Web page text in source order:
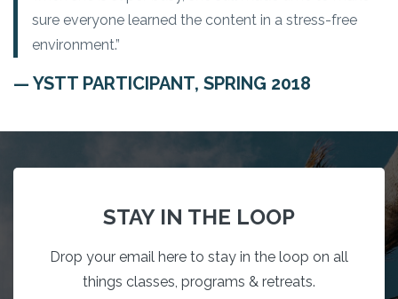
sure everyone learned the content in a stress-free
environment.”
— YSTT PARTICIPANT, SPRING 2018
STAY IN THE LOOP
Drop your email here to stay in the loop on all
things classes, programs & retreats.